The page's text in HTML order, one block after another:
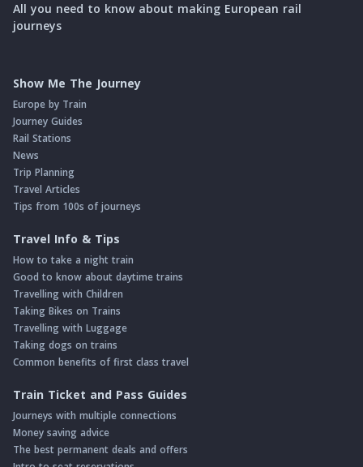
All you need to know about making European rail
journeys
Show Me The Journey
Europe by Train
Journey Guides
Rail Stations
News
Trip Planning
Travel Articles
Tips from 100s of journeys
Travel Info & Tips
How to take a night train
Good to know about daytime trains
Travelling with Children
Taking Bikes on Trains
Travelling with Luggage
Taking dogs on trains
Common benefits of first class travel
Train Ticket and Pass Guides
Journeys with multiple connections
Money saving advice
The best permanent deals and offers